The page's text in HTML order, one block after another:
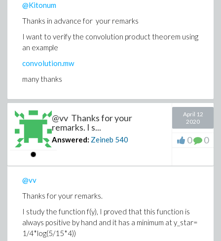
@Kitonum
Thanks in advance for your remarks
I want to verify the convolution product theorem using
an example
convolution.mw
many thanks
@vv Thanks for your
remarks. I s...
Answered: Zeineb 540
April 12
2020
0 0
@vv
Thanks for your remarks.
I study the function f(y), I proved that this function is
always positive by hand and it has a minimum at y_star=
1/4*log(5/15*4))